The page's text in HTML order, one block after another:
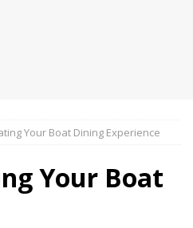
Your Boat Dining Experience
Your Boat